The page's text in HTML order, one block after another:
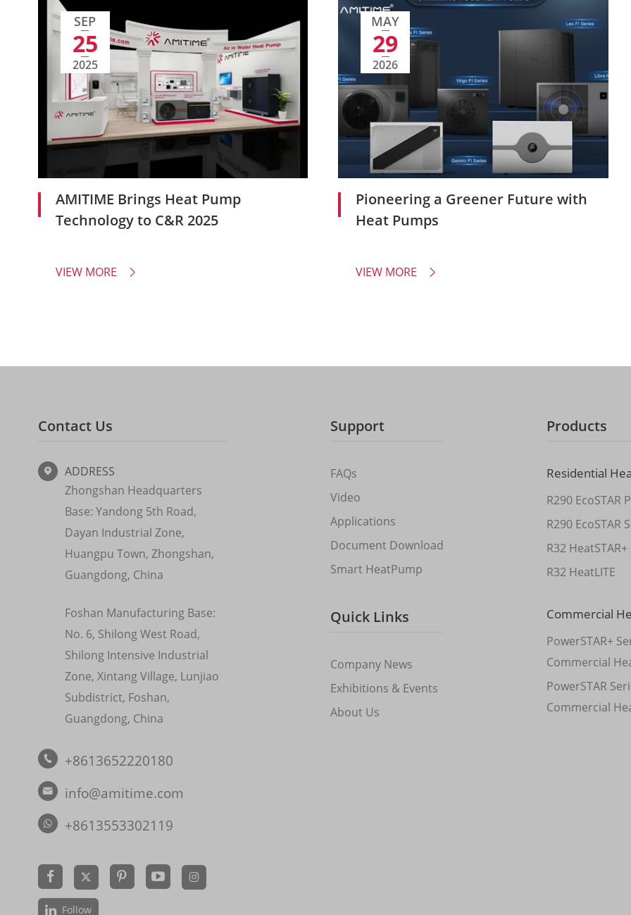
SEP
25
2025
AMITIME Brings Heat Pump
Technology to C&R 2025
VIEW MORE 
MAY
29
2026
Pioneering a Greener Future with
Heat Pumps
VIEW MORE 
Contact Us

ADDRESS
Zhongshan Headquarters
Base: Yandong 5th Road,
Dayan Industrial Zone,
Huangpu Town, Zhongshan,
Guangdong, China
Foshan Manufacturing Base:
No. 6, Shilong West Road,
Shilong Intensive Industrial
Zone, Xintang Village, Lunjiao
Subdistrict, Foshan,
Guangdong, China
 +8613652220180

info@amitime.com
+8613553302119
 
Follow
Support
FAQs
Video
Applications
Document Download
Smart HeatPump
Quick Links
Company News
Exhibitions & Events
About Us
Products
Residential
R290 EcoSTAR
R290 EcoSTAR
R32
R32 HeatLITE
Commercial
PowerSTAR+
Commercial
PowerSTAR
Commercial